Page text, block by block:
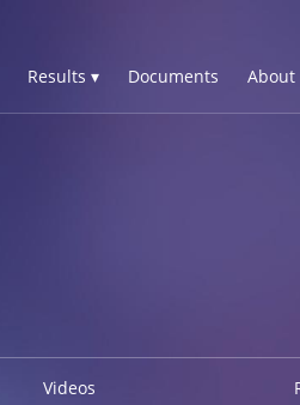
Results ▾ Documents About
Videos